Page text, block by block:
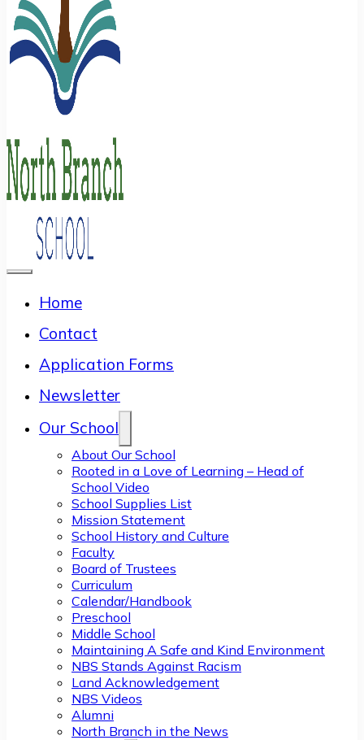
Home
Contact
Application Forms
Newsletter
Our School
About Our School
Rooted in a Love of Learning – Head of
School Video
School Supplies List
Mission Statement
School History and Culture
Faculty
Board of Trustees
Curriculum
Calendar/Handbook
Preschool
Middle School
Maintaining A Safe and Kind Environment
NBS Stands Against Racism
Land Acknowledgement
NBS Videos
Alumni
North Branch in the News